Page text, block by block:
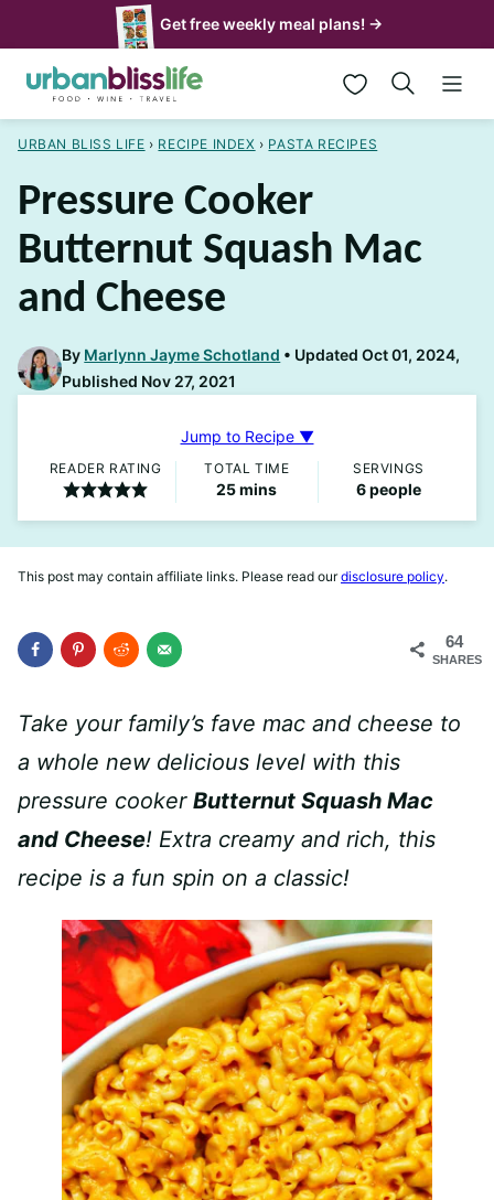
to
content
Get free weekly meal plans! →
My Favorites
URBAN BLISS LIFE › RECIPE INDEX › PASTA RECIPES
Pressure Cooker
Butternut Squash Mac
and Cheese
By Marlynn Jayme Schotland
Updated Oct 01, 2024,
Published Nov 27, 2021
Jump to Recipe ▼
READER RATING TOTAL TIME
25minutes
mins
SERVINGS
6people
This post may contain affiliate links. Please read ourdisclosure policy.
64
SHARES
Take your family’s fave mac and cheese to
a whole new delicious level with this
pressure cooker Butternut Squash Mac
and Cheese! Extra creamy and rich, this
recipe is a fun spin on a classic!